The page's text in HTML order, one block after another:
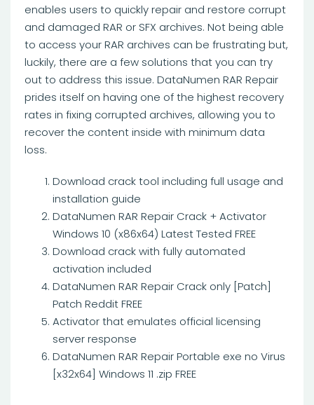
enables users to quickly repair and restore corrupt
and damaged RAR or SFX archives. Not being able
to access your RAR archives can be frustrating but,
luckily, there are a few solutions that you can try
out to address this issue. DataNumen RAR Repair
prides itself on having one of the highest recovery
rates in fixing corrupted archives, allowing you to
recover the content inside with minimum data
loss.
Download crack tool including full usage and
installation guide
DataNumen RAR Repair Crack + Activator
Windows 10 (x86x64) Latest Tested FREE
Download crack with fully automated
activation included
DataNumen RAR Repair Crack only [Patch]
Patch Reddit FREE
Activator that emulates official licensing
server response
DataNumen RAR Repair Portable exe no Virus
[x32x64] Windows 11 .zip FREE